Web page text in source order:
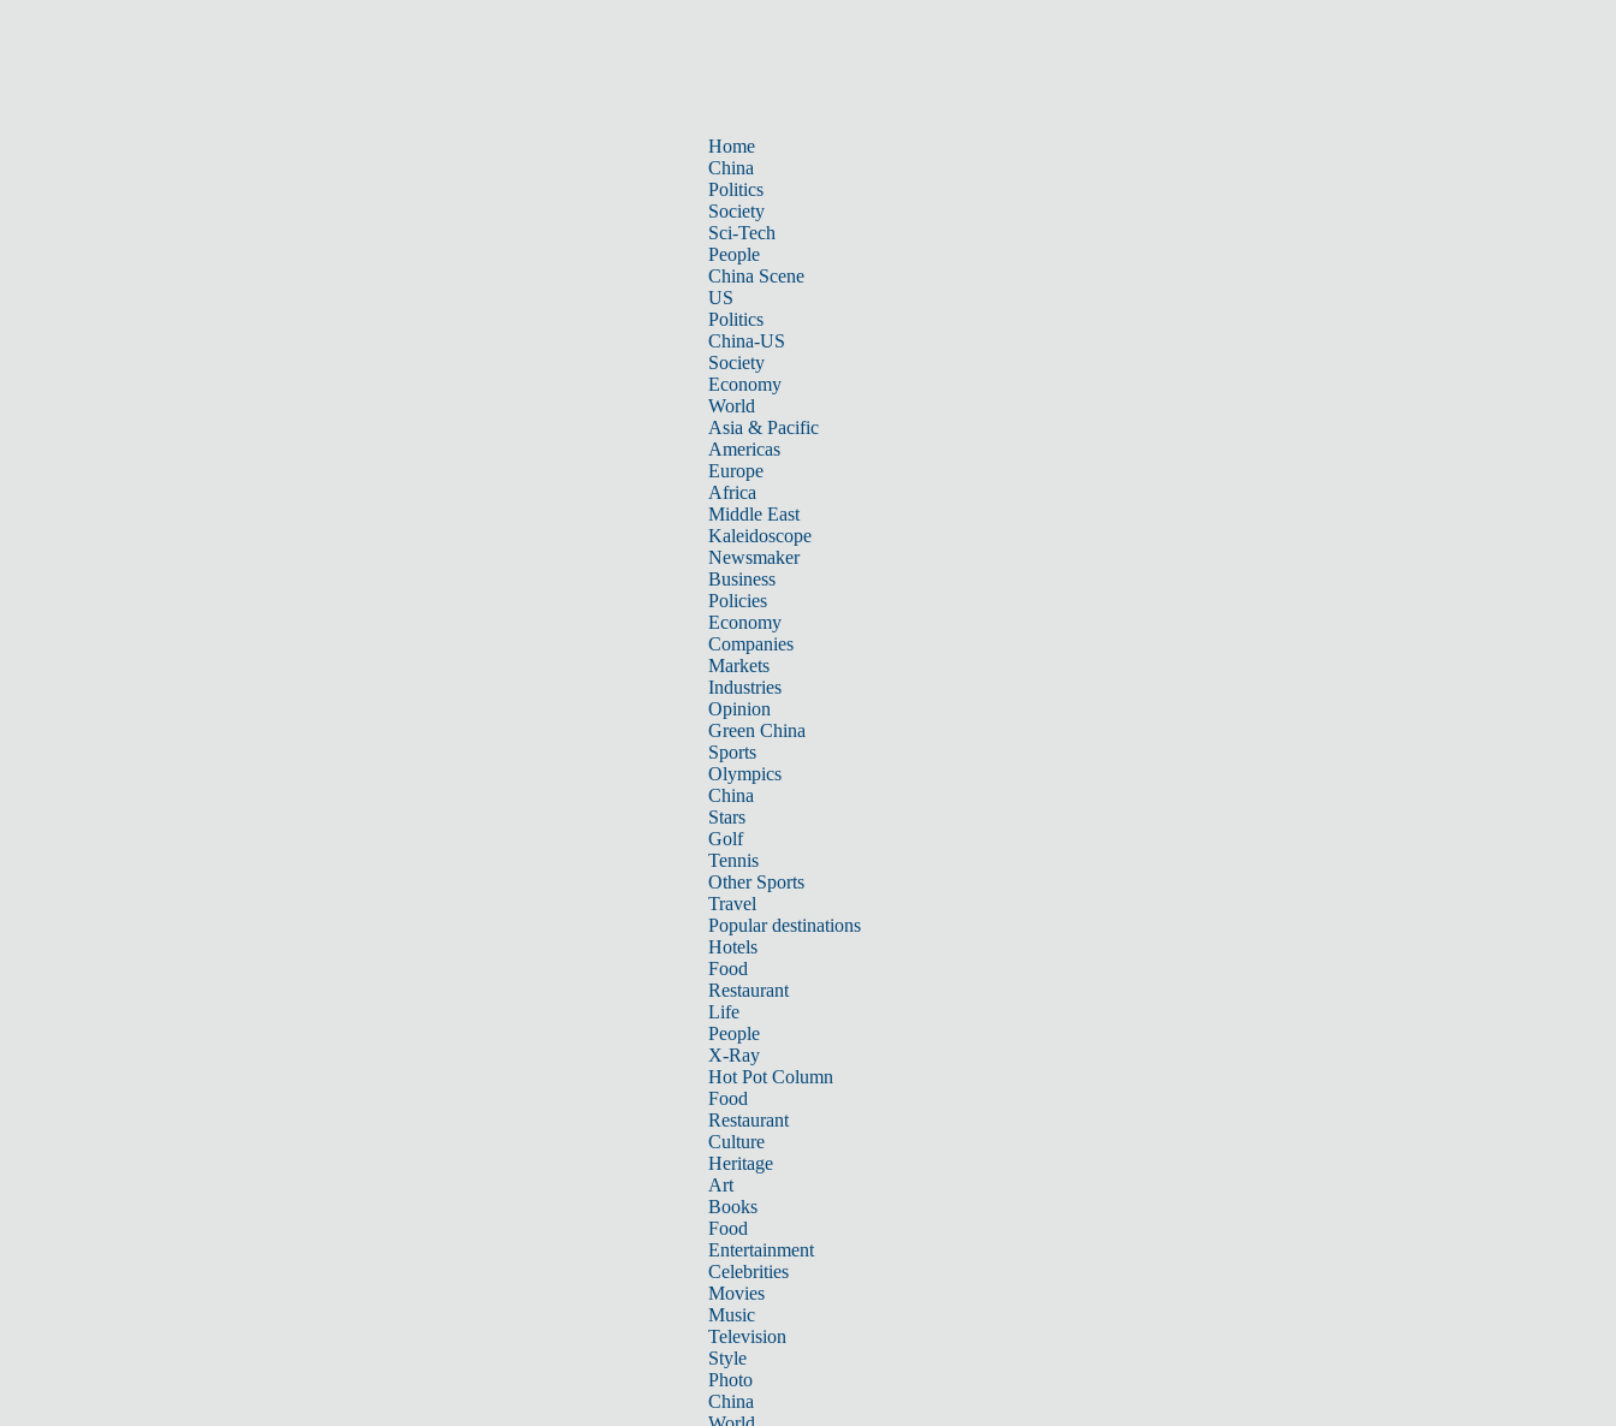
Home
China
Politics
Society
Sci-Tech
People
China Scene
US
Politics
China-US
Society
Economy
World
Asia & Pacific
Americas
Europe
Africa
Middle East
Kaleidoscope
Newsmaker
Business
Policies
Economy
Companies
Markets
Industries
Opinion
Green China
Sports
Olympics
China
Stars
Golf
Tennis
Other Sports
Travel
Popular destinations
Hotels
Food
Restaurant
Life
People
X-Ray
Hot Pot Column
Food
Restaurant
Culture
Heritage
Art
Books
Food
Entertainment
Celebrities
Movies
Music
Television
Style
Photo
China